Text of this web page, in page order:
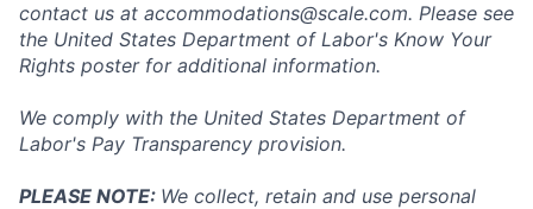
contact us at accommodations@scale.com. Please see
the United States Department of Labor's Know Your
Rights posterfor additional information.
We comply with the United States Department of
Labor's Pay Transparency provision.
PLEASE NOTE: We collect, retain and use personal